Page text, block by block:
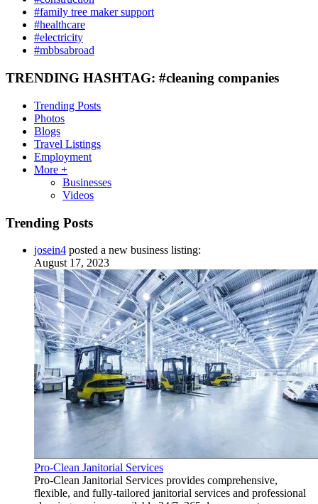
#family tree maker support
#healthcare
#electricity
#mbbsabroad
TRENDING HASHTAG: #cleaning companies
Trending Posts
Photos
Blogs
Travel Listings
Employment
More +
Businesses
Videos
Trending Posts
josein4 posted a new business listing:
August 17, 2023
Pro-Clean Janitorial Services
Pro-Clean Janitorial Services provides comprehensive,
flexible, and fully-tailored janitorial services and professional